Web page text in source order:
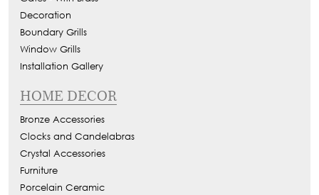
Decoration
Boundary Grills
Window Grills
Installation Gallery
HOME DECOR
Bronze Accessories
Clocks and Candelabras
Crystal Accessories
Furniture
Porcelain Ceramic